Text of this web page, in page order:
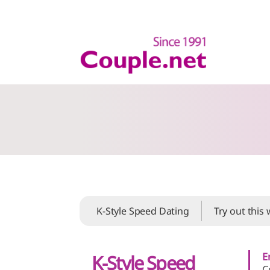
K-Style Speed Dating Try out this
K-Style Speed